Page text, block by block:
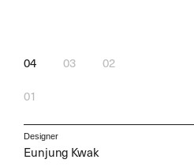
04 03
02
01
Designer
Eunjung Kwak